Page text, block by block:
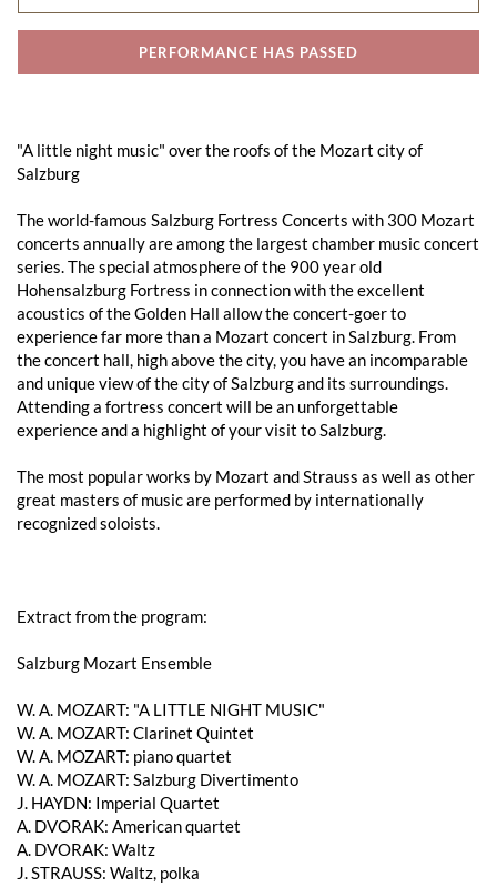
PERFORMANCE HAS PASSED
"A little night music" over the roofs of the Mozart city of
Salzburg
The world-famous Salzburg Fortress Concerts with 300 Mozart
concerts annually are among the largest chamber music concert
series. The special atmosphere of the 900 year old
Hohensalzburg Fortress in connection with the excellent
acoustics of the Golden Hall allow the concert-goer to
experience far more than a Mozart concert in Salzburg. From
the concert hall, high above the city, you have an incomparable
and unique view of the city of Salzburg and its surroundings.
Attending a fortress concert will be an unforgettable
experience and a highlight of your visit to Salzburg.
The most popular works by Mozart and Strauss as well as other
great masters of music are performed by internationally
recognized soloists.
Extract from the program:
Salzburg Mozart Ensemble
W. A. ​​MOZART: "A LITTLE NIGHT MUSIC"
W. A. ​​MOZART: Clarinet Quintet
W. A. ​​MOZART: piano quartet
W. A. ​​MOZART: Salzburg Divertimento
J. HAYDN: Imperial Quartet
A. DVORAK: American quartet
A. DVORAK: Waltz
J. STRAUSS: Waltz, polka